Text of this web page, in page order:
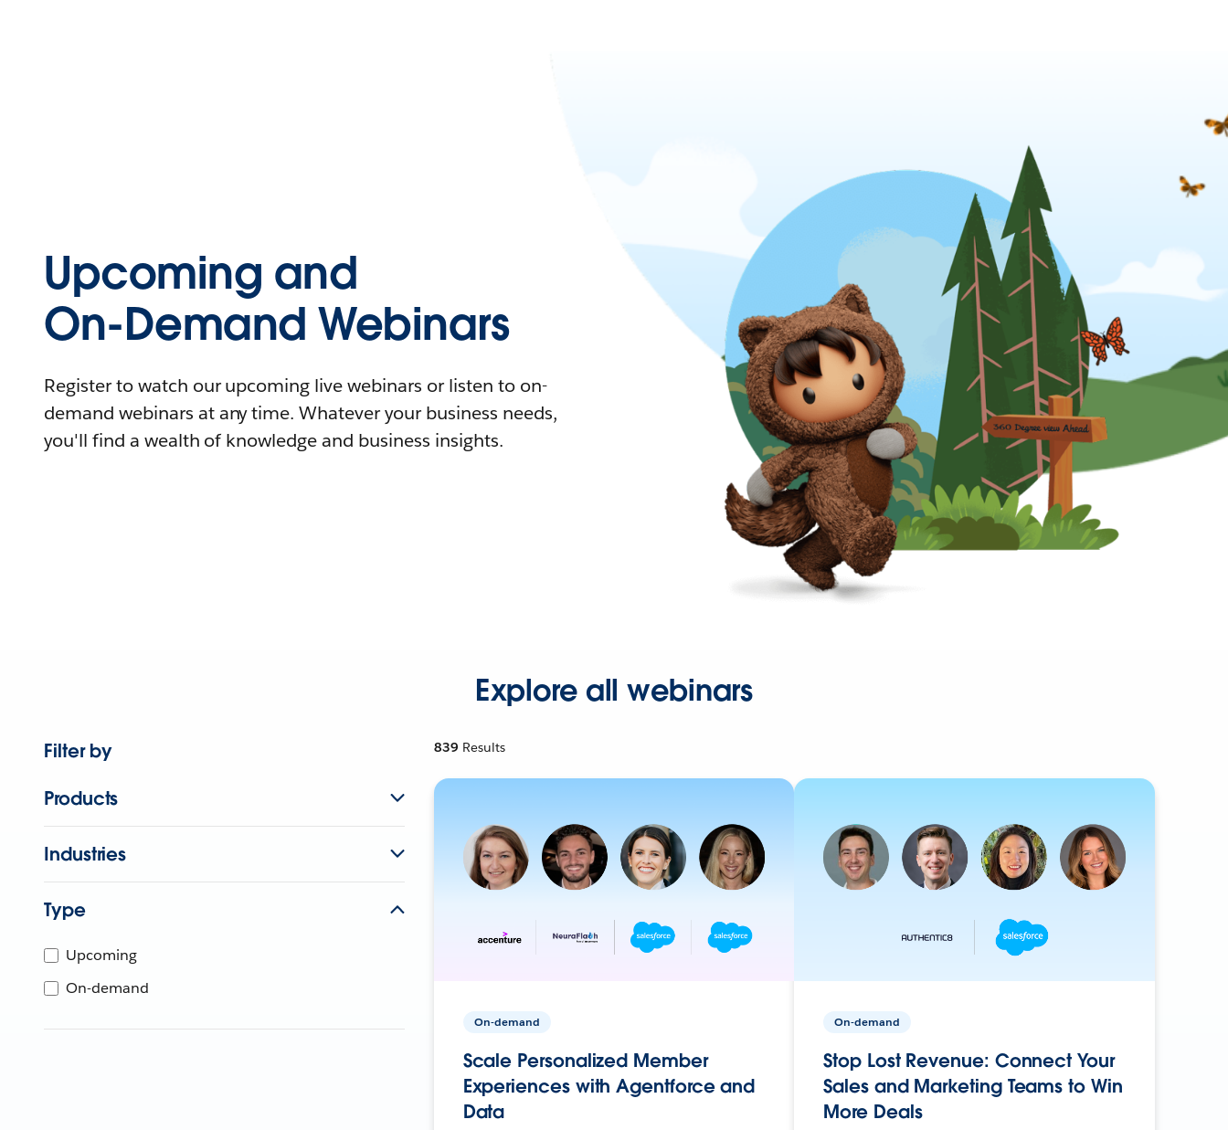
Upcoming and
On-Demand Webinars
Register to watch our upcoming live webinars or listen to on-
demand webinars at any time. Whatever your business needs,
you'll find a wealth of knowledge and business insights.
Explore all webinars
Filter by
Products
Industries
Type
Upcoming
On-demand
839 Results
On-demand
Scale Personalized Member
Experiences with Agentforce and
Data
On-demand
Stop Lost Revenue: Connect Your
Sales and Marketing Teams to Win
More Deals